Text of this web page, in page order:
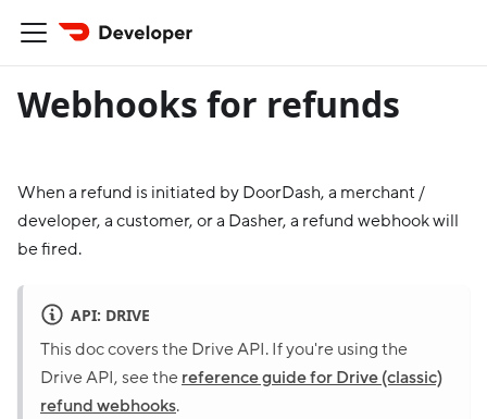
Webhooks for refunds
When a refund is initiated by DoorDash, a merchant /
developer, a customer, or a Dasher, a refund webhook will
be fired.
API: DRIVE
This doc covers the Drive API. If you're using the
Drive API, see the reference guide for Drive (classic)
refund webhooks.